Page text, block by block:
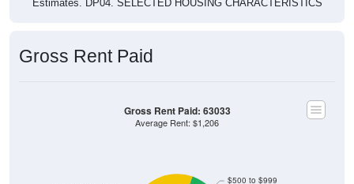
Average Rent: $1,206